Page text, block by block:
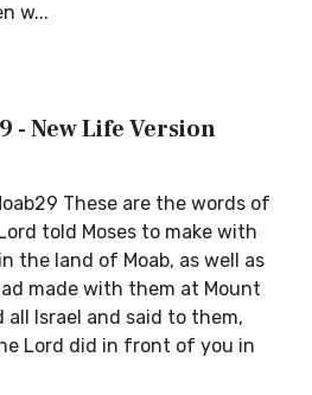
w...
- New Life Version
These are the words of
told Moses to make with
the land of Moab, as well as
made with them at Mount
all Israel and said to them,
Lord did in front of you in